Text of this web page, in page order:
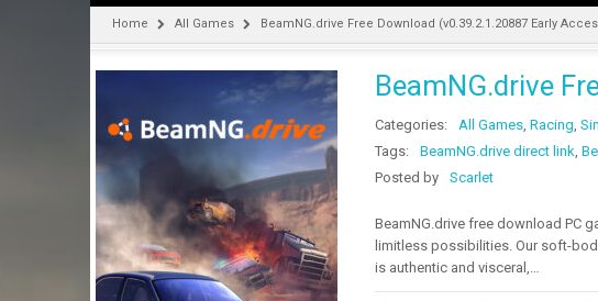
Home All Games BeamNG.drive Free Download (v0.39.2.1.20887 Early
BeamNG.drive
Categories: All Games, Racing,
Tags:
BeamNG.drive direct link,
Posted by
Scarlet
BeamNG.drive free download PC
limitless possibilities. Our soft-
is authentic and visceral,…